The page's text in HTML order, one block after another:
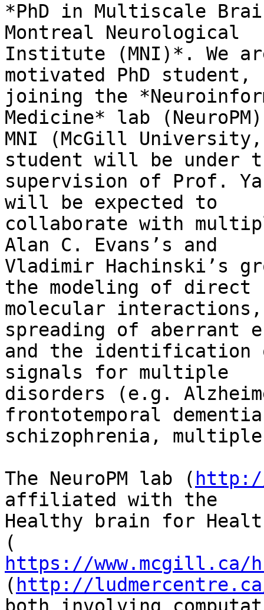
*PhD in Multiscale
Montreal Neurological
Institute (MNI)*. We
motivated PhD
joining the
Medicine* lab
MNI (McGill University,
student will be under
supervision of Prof.
will be expected to
collaborate with
Alan C. Evans’s and
Vladimir Hachinski’s
the modeling of direct
molecular
spreading of aberrant
and the identification
signals for multiple
disorders (e.g.
frontotemporal
schizophrenia,
The NeuroPM lab ( http://
affiliated with the
Healthy brain for
https://www.mcgill.ca/
( http://